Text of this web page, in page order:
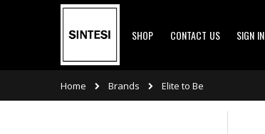
Skip
SHOP CONTACT US SIGN IN
Home Brands Elite to Be